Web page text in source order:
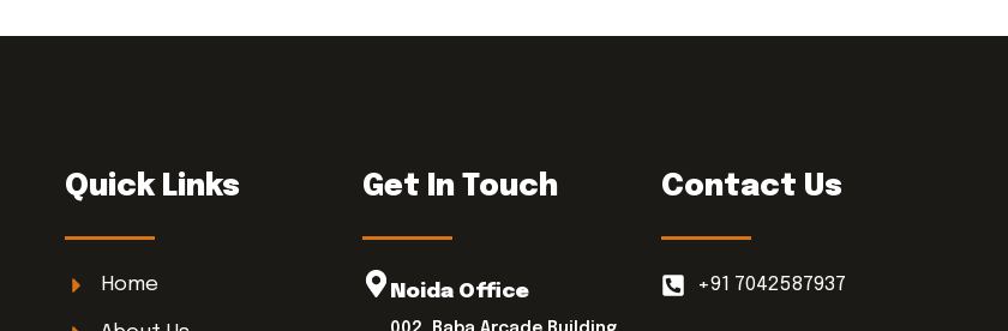
Quick Links
Home
Get In Touch
Noida Office
Contact Us
+91 7042587937